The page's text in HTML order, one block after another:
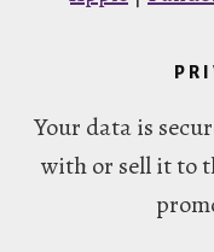
Your data is
with or sell it to